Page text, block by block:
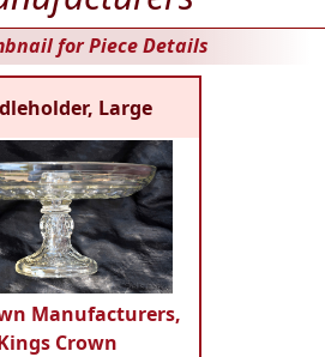
for Piece Details
Large
Manufacturers,
Crown